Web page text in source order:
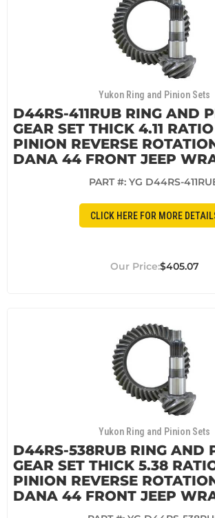
Yukon Ring and Pinion Sets
D44RS-411RUB RING AND
GEAR SET THICK 4.11
PINION REVERSE
DANA 44 FRONT JEEP
PART #: YG D44RS-
CLICK HERE FOR MORE
$405.07
Yukon Ring and Pinion Sets
D44RS-538RUB RING AND
GEAR SET THICK 5.38
PINION REVERSE
DANA 44 FRONT JEEP